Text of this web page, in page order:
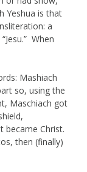
Yeshua is that
a
When
Mashiach
so, using the
Maschiach got
became Christ.
then (finally)